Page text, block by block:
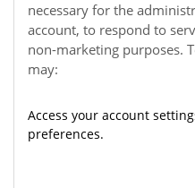
necessary for the
account, to respond to
non-marketing purposes.
may:
Access your account
preferences.